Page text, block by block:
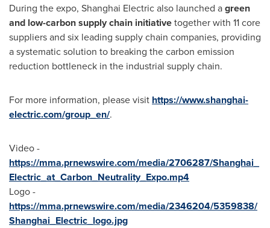
During the expo, Shanghai Electric also launched agreen
and low-carbon supply chain initiativetogether with 11 core
suppliers and six leading supply chain companies, providing
a systematic solution to breaking the carbon emission
reduction bottleneck in the industrial supply chain.
For more information, please visit https://www.shanghai-
electric.com/group_en/.
Video -
https://mma.prnewswire.com/media/2706287/Shanghai_
Electric_at_Carbon_Neutrality_Expo.mp4
Logo -
https://mma.prnewswire.com/media/2346204/5359838/
Shanghai_Electric_logo.jpg